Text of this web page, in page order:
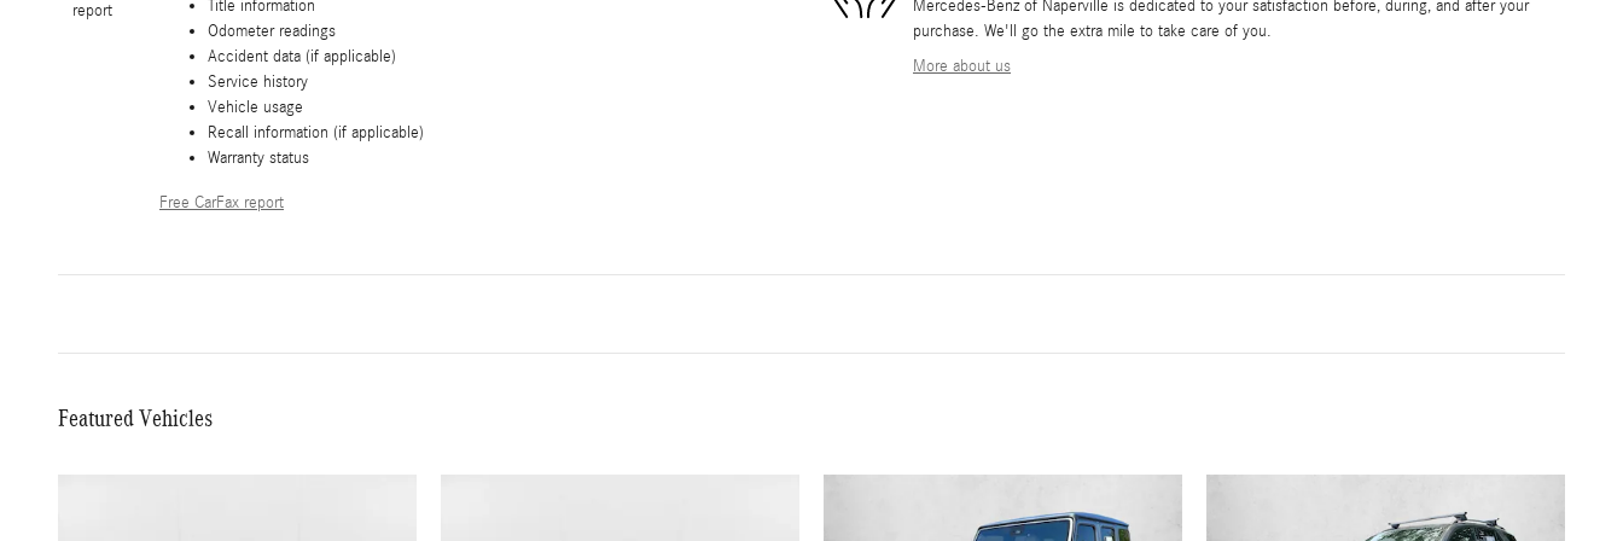
Title information
Odometer readings
Accident data (if applicable)
Service history
Vehicle usage
Recall information (if applicable)
Warranty status
Free CarFax report
Mercedes-Benz of Naperville is dedicated to your satisfaction before, during, and after your
purchase. We'll go the extra mile to take care of you.
More about us
Featured Vehicles